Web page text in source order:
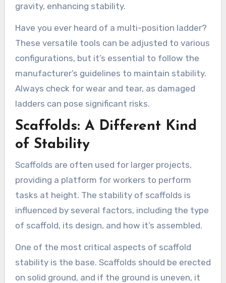
gravity, enhancing stability.
Have you ever heard of a multi-position ladder?
These versatile tools can be adjusted to various
configurations, but it’s essential to follow the
manufacturer’s guidelines to maintain stability.
Always check for wear and tear, as damaged
ladders can pose significant risks.
Scaffolds: A Different Kind
of Stability
Scaffolds are often used for larger projects,
providing a platform for workers to perform
tasks at height. The stability of scaffolds is
influenced by several factors, including the type
of scaffold, its design, and how it’s assembled.
One of the most critical aspects of scaffold
stability is the base. Scaffolds should be erected
on solid ground, and if the ground is uneven, it